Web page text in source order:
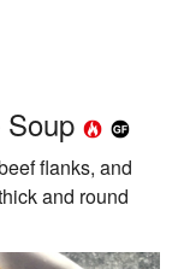
flanks, and
and round